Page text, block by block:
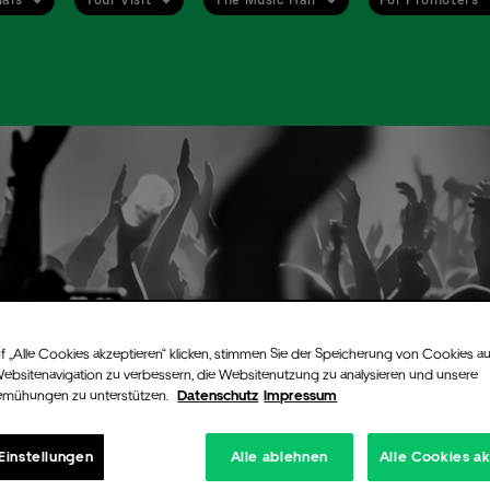
„Alle Cookies akzeptieren“ klicken, stimmen Sie der Speicherung von Cookies
zu verbessern, die Websitenutzung zu analysieren und unsere
zu unterstützen. Datenschutz Impressum
Alle ablehnen Alle Cookies